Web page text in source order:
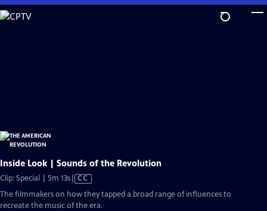
Skip
to
Inside Look | Sounds of the Revolution
Clip: Special | 5m 13sVideo
Closed
CC
The filmmakers on how they tapped a broad range of influences to
recreate the music of the era.